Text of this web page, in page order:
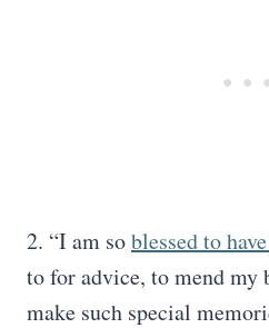
2. “I am soblessed to
to for advice, to mend my
make such special